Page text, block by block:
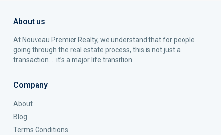
About us
At Nouveau Premier Realty, we understand that for people
going through the real estate process, this is not just a
transaction…. it’s a major life transition.
Company
About
Blog
Terms Conditions